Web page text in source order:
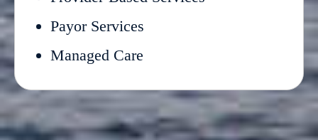
Payor Services
Managed Care